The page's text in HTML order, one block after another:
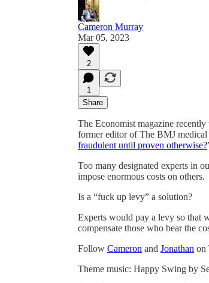
Cameron Murray
Mar 05, 2023
2
1
Share
The Economist magazine recently
former editor of The BMJ
fraudulent until proven otherwise?
Too many designated experts in
impose enormous costs on others.
Is a “fuck up levy” a solution?
Experts would pay a levy so that
compensate those who bear the
Follow Cameron and Jonathan on
Theme music: Happy Swing by